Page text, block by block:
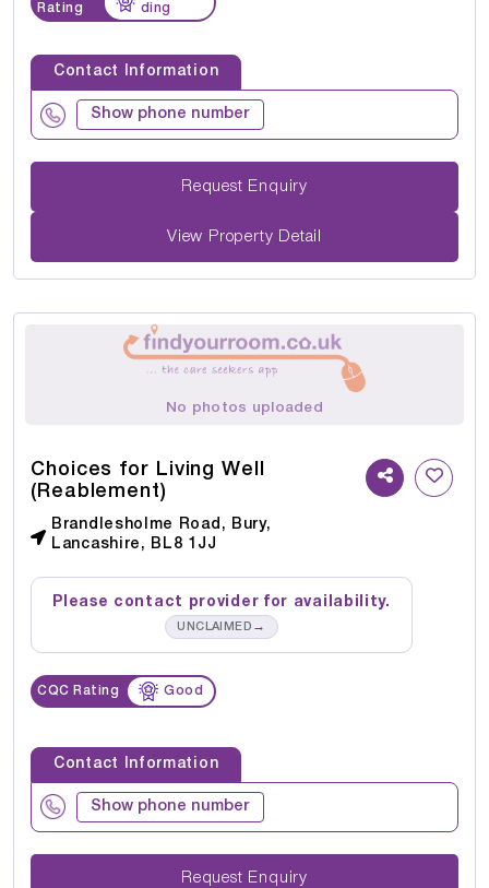
Rating
ding
Contact Information
Show phone number
Request Enquiry
View Property Detail
No photos uploaded
Choices for Living Well
(Reablement)
Brandlesholme Road, Bury,
Lancashire, BL8 1JJ
Please contact provider for availability.
UNCLAIMED →
CQC Rating Good
Contact Information
Show phone number
Request Enquiry